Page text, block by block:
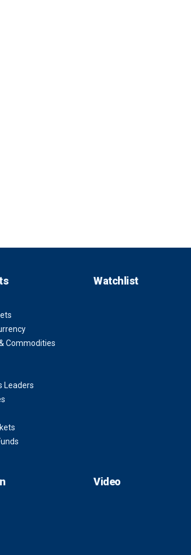
Commodities
Leaders
Watchlist
Video